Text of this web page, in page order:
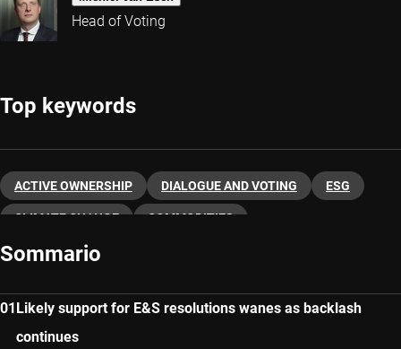
Head of Voting
Top keywords
ACTIVE OWNERSHIP DIALOGUE AND VOTING ESG
CLIMATE CHANGE COMMODITIES
Sommario
Likely support for E&S resolutions wanes as backlash
continues